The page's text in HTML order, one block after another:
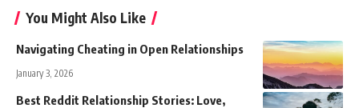
You Might Also Like
Navigating Cheating in Open Relationships
January 3, 2026
Best Reddit Relationship Stories: Love,